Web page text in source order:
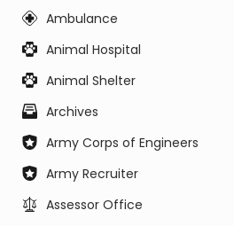
Ambulance
Animal Hospital
Animal Shelter
Archives
Army Corps of Engineers
Army Recruiter
Assessor Office